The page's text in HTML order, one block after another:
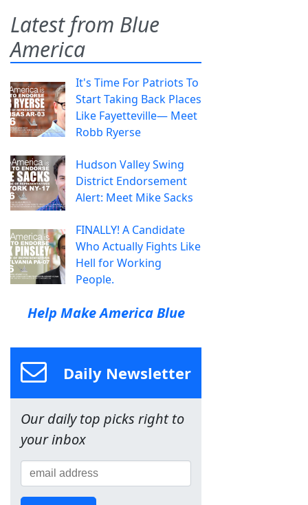
Latest from Blue
America
It's Time For Patriots To
Start Taking Back Places
Like Fayetteville— Meet
Robb Ryerse
Hudson Valley Swing
District Endorsement
Alert: Meet Mike Sacks
FINALLY! A Candidate
Who Actually Fights Like
Hell for Working
People.
Help Make America Blue
Daily Newsletter
Our daily top picks right to
your inbox